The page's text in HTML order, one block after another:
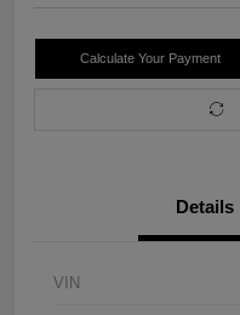
Calculate Your Payment
Details
VIN